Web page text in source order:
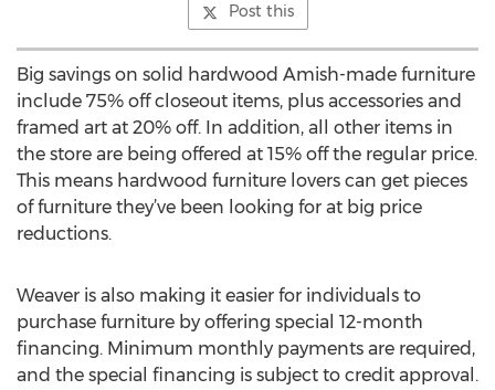
Post this
Big savings on solid hardwood Amish-made furniture
include 75% off closeout items, plus accessories and
framed art at 20% off. In addition, all other items in
the store are being offered at 15% off the regular price.
This means hardwood furniture lovers can get pieces
of furniture they’ve been looking for at big price
reductions.
Weaver is also making it easier for individuals to
purchase furniture by offering special 12-month
financing. Minimum monthly payments are required,
and the special financing is subject to credit approval.